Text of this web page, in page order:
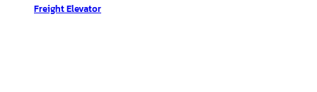
Freight Elevator